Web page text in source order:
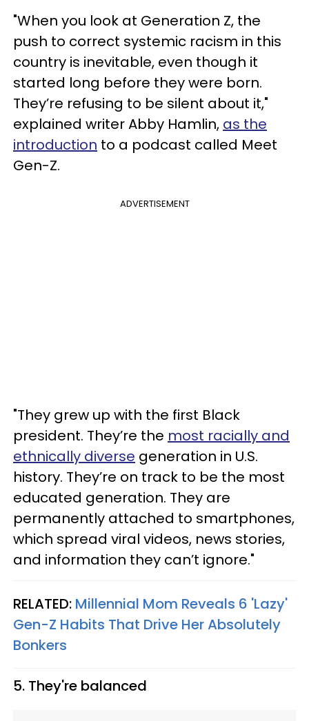
"When you look at Generation Z, the
push to correct systemic racism in this
country is inevitable, even though it
started long before they were born.
They’re refusing to be silent about it,"
explained writer Abby Hamlin, as the
introduction to a podcast called Meet
Gen-Z.
ADVERTISEMENT
"They grew up with the first Black
president. They’re the most racially and
ethnically diverse generation in U.S.
history. They’re on track to be the most
educated generation. They are
permanently attached to smartphones,
which spread viral videos, news stories,
and information they can’t ignore."
RELATED: Millennial Mom Reveals 6 'Lazy'
Gen-Z Habits That Drive Her Absolutely
Bonkers
5. They're balanced